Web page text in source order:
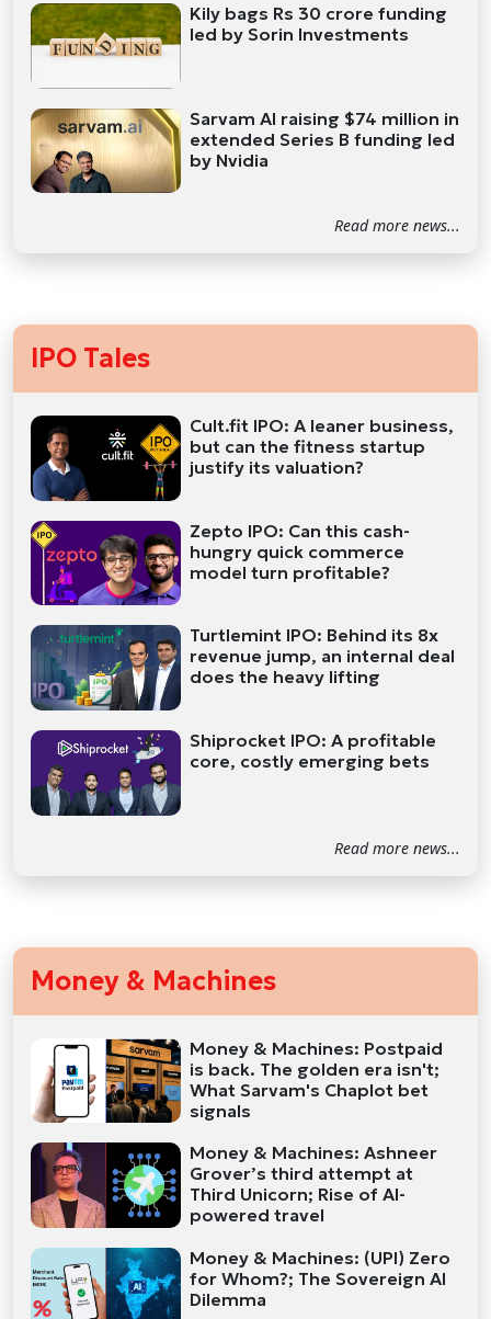
Kily bags Rs 30 crore funding
led by Sorin Investments
Sarvam AI raising $74 million in
extended Series B funding led
by Nvidia
Read more news...
IPO Tales
Cult.fit IPO: A leaner business,
but can the fitness startup
justify its valuation?
Zepto IPO: Can this cash-
hungry quick commerce
model turn profitable?
Turtlemint IPO: Behind its 8x
revenue jump, an internal deal
does the heavy lifting
Shiprocket IPO: A profitable
core, costly emerging bets
Read more news...
Money & Machines
Money & Machines: Postpaid
is back. The golden era isn't;
What Sarvam's Chaplot bet
signals
Money & Machines: Ashneer
Grover’s third attempt at
Third Unicorn; Rise of AI-
powered travel
Money & Machines: (UPI) Zero
for Whom?; The Sovereign AI
Dilemma